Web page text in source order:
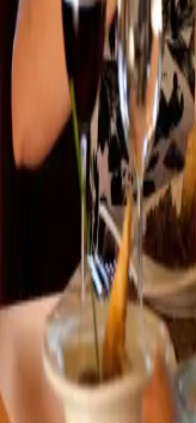
dining is popular
The Best
Michigan
Cream!
Fall may be just
over yet so be
desserts that
last weeks of
where we're
Categories
All